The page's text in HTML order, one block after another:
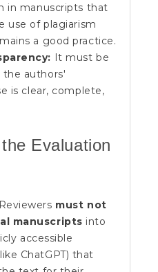
in manuscripts that
use of plagiarism
a good practice.
It must be
the authors'
is clear, complete,
Evaluation
Reviewers must not
manuscripts into
accessible
ChatGPT) that